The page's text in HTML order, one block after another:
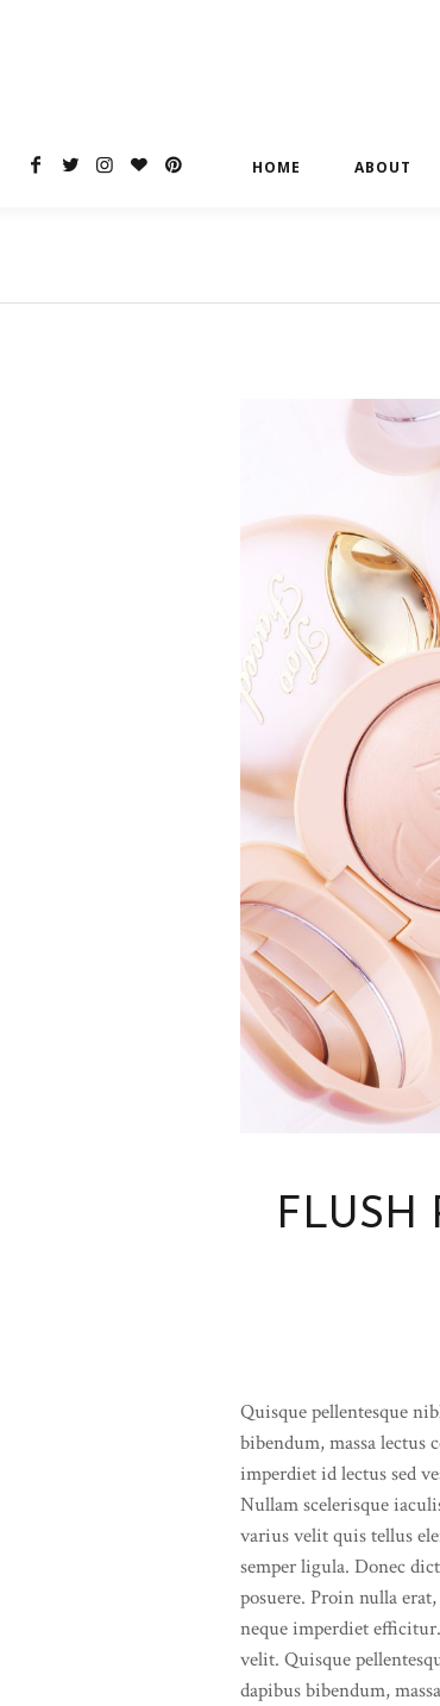
HOME ABOUT
FLUSH
Quisque pellentesque
bibendum, massa
imperdiet id lectus sed
Nullam scelerisque
varius velit quis tellus
semper ligula. Donec
posuere. Proin nulla
neque imperdiet
velit. Quisque
dapibus bibendum,